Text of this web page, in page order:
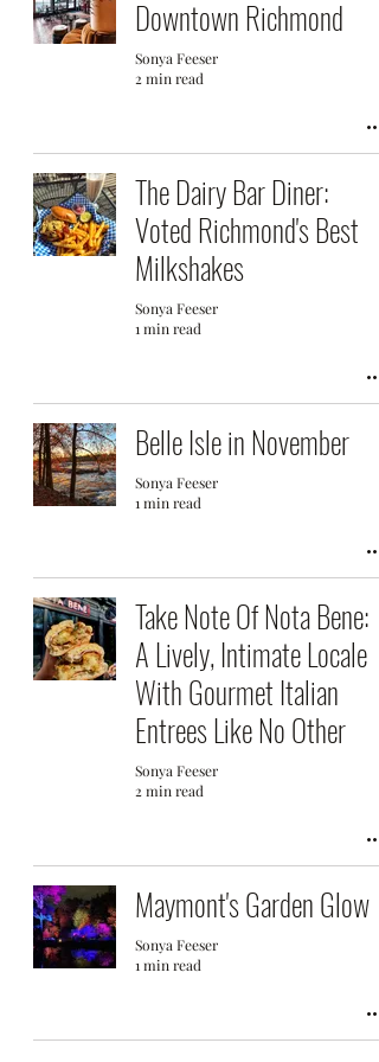
Downtown Richmond
Sonya Feeser
2 min read
The Dairy Bar Diner:
Voted Richmond's Best
Milkshakes
Sonya Feeser
1 min read
Belle Isle in November
Sonya Feeser
1 min read
Take Note Of Nota Bene:
A Lively, Intimate Locale
With Gourmet Italian
Entrees Like No Other
Sonya Feeser
2 min read
Maymont's Garden Glow
Sonya Feeser
1 min read